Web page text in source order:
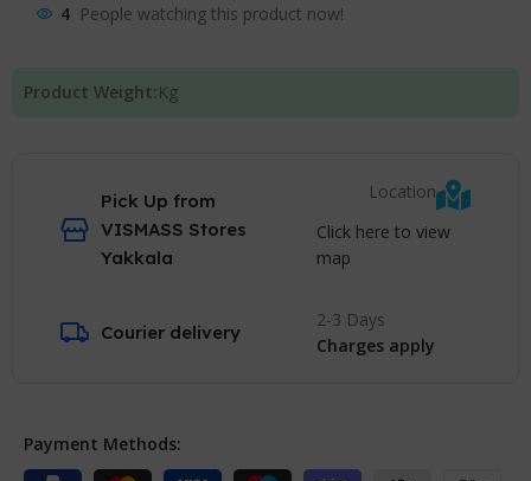
4 People watching this product now!
Product Weight: Kg
Pick Up from
VISMASS Stores
Yakkala
Location
Click here to view
map
Courier delivery
2-3 Days
Charges apply
Payment Methods: